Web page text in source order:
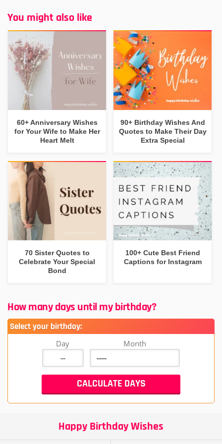
You might also like
60+ Anniversary Wishes
for Your Wife to Make Her
Heart Melt
90+ Birthday Wishes And
Quotes to Make Their Day
Extra Special
70 Sister Quotes to
Celebrate Your Special
Bond
100+ Cute Best Friend
Captions for Instagram
How many days until my birthday?
Select your birthday:
Day Month
Happy Birthday Wishes